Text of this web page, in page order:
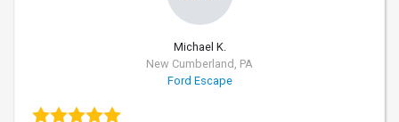
Michael K.
New Cumberland, PA
Ford Escape